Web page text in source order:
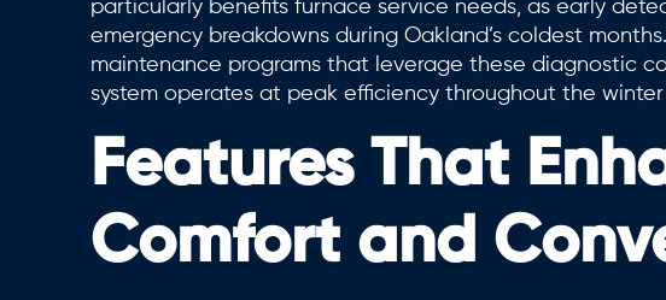
particularly benefits furnace service needs, as early
emergency breakdowns during Oakland’s coldest
maintenance programs that leverage these diagnostic
system operates at peak efficiency throughout the winter
Features That
Comfort and